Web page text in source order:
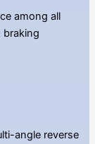
among all
braking
angle reverse